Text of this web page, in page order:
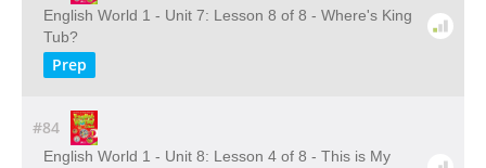
English World 1 - Unit 7: Lesson 8 of 8 - Where's King
Tub?
Prep
#84
English World 1 - Unit 8: Lesson 4 of 8 - This is My